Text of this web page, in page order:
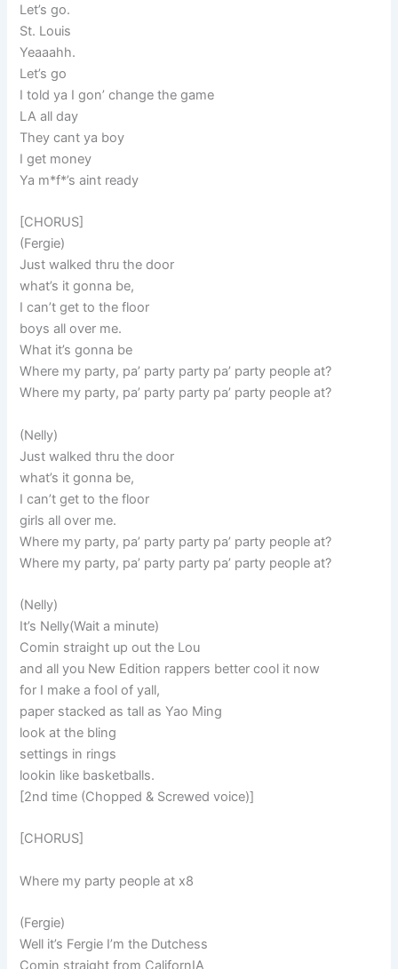
Let’s go.
St. Louis
Yeaaahh.
Let’s go
I told ya I gon’ change the game
LA all day
They cant ya boy
I get money
Ya m*f*’s aint ready
[CHORUS]
(Fergie)
Just walked thru the door
what’s it gonna be,
I can’t get to the floor
boys all over me.
What it’s gonna be
Where my party, pa’ party party pa’ party people at?
Where my party, pa’ party party pa’ party people at?
(Nelly)
Just walked thru the door
what’s it gonna be,
I can’t get to the floor
girls all over me.
Where my party, pa’ party party pa’ party people at?
Where my party, pa’ party party pa’ party people at?
(Nelly)
It’s Nelly(Wait a minute)
Comin straight up out the Lou
and all you New Edition rappers better cool it now
for I make a fool of yall,
paper stacked as tall as Yao Ming
look at the bling
settings in rings
lookin like basketballs.
[2nd time (Chopped & Screwed voice)]
[CHORUS]
Where my party people at x8
(Fergie)
Well it’s Fergie I’m the Dutchess
Comin straight from CalifornIA